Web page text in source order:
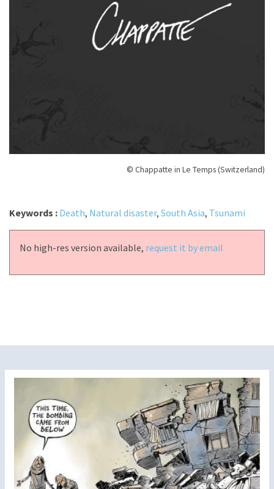
© Chappatte in Le Temps (Switzerland)
Keywords : Death, Natural disaster, South Asia, Tsunami
No high-res version available, request it by email